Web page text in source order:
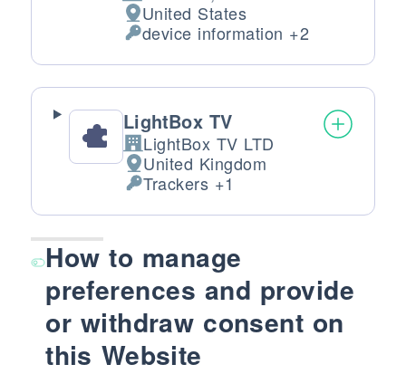
Place of processing:
United States
Personal Data processed:
device information +2
LightBox TV
Company:
LightBox TV LTD
Place of processing:
United Kingdom
Personal Data processed:
Trackers +1
How to manage
preferences and provide
or withdraw consent on
this Website